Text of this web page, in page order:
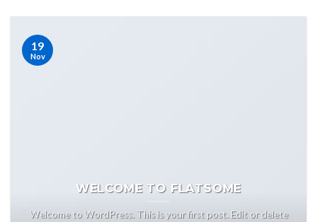
WELCOME TO FLATSOME
Welcome to WordPress. This is your first post. Edit or delete
19
Nov